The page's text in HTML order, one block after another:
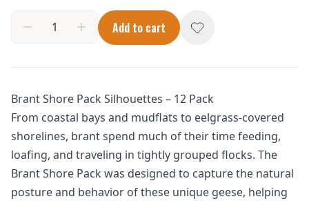
Add to cart
Brant Shore Pack Silhouettes – 12 Pack
From coastal bays and mudflats to eelgrass-covered
shorelines, brant spend much of their time feeding,
loafing, and traveling in tightly grouped flocks. The
Brant Shore Pack was designed to capture the natural
posture and behavior of these unique geese, helping